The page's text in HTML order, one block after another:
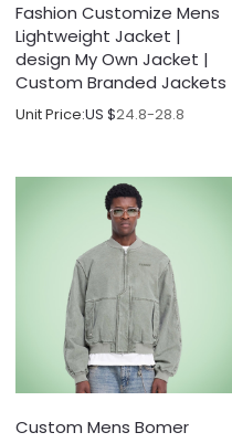
Fashion Customize Mens
Lightweight Jacket |
design My Own Jacket |
Custom Branded Jackets
Unit Price:US $24.8-28.8
Custom Mens Bomer